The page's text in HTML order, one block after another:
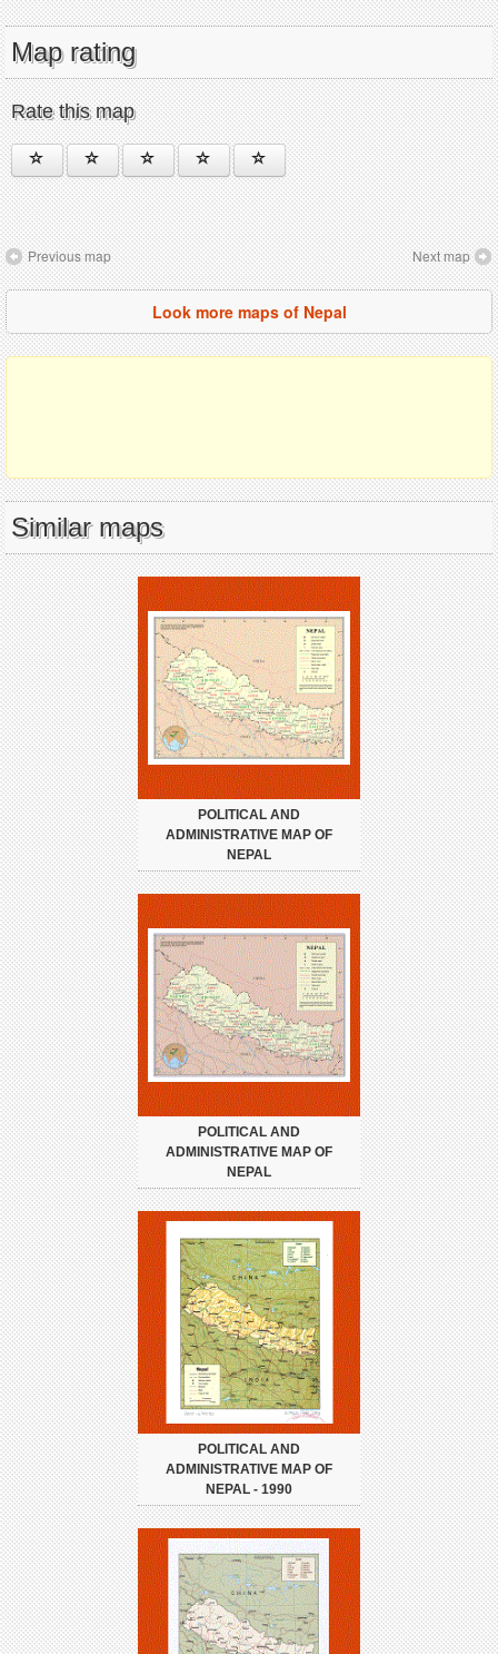
Map rating
Rate this map
Previous map Next map
Look more maps of Nepal
Similar maps
POLITICAL AND
ADMINISTRATIVE MAP OF
NEPAL
POLITICAL AND
ADMINISTRATIVE MAP OF
NEPAL
POLITICAL AND
ADMINISTRATIVE MAP OF
NEPAL - 1990